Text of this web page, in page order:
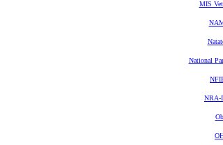
MIS
National
NRA-